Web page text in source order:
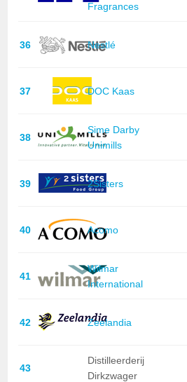
Fragrances
36 Nestlé
37 DOC Kaas
38
Sime Darby
Unimills
39 2Sisters
40 Acomo
41
Wilmar
International
42 Zeelandia
43
Distilleerderij
Dirkzwager